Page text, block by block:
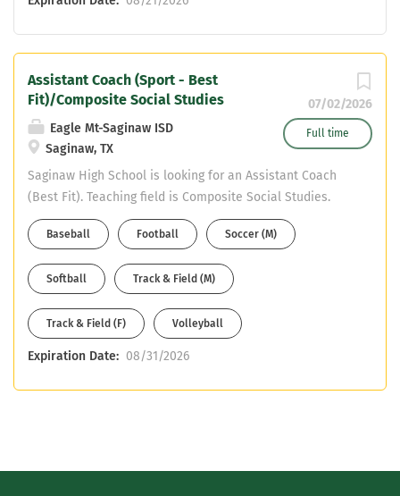
07/02/2026
Full time
Assistant Coach (Sport - Best
Fit)/Composite Social Studies
Eagle Mt-Saginaw ISD
Saginaw, TX
Saginaw High School is looking for an Assistant Coach
(Best Fit). Teaching field is Composite Social Studies.
Must have CDL or willing to obtain in first year. Email
your resume to Mike DeWitt at mdewitt@ems-isd.net
Baseball Football Soccer (M)
Softball Track & Field (M)
Track & Field (F) Volleyball
Expiration Date: 08/31/2026